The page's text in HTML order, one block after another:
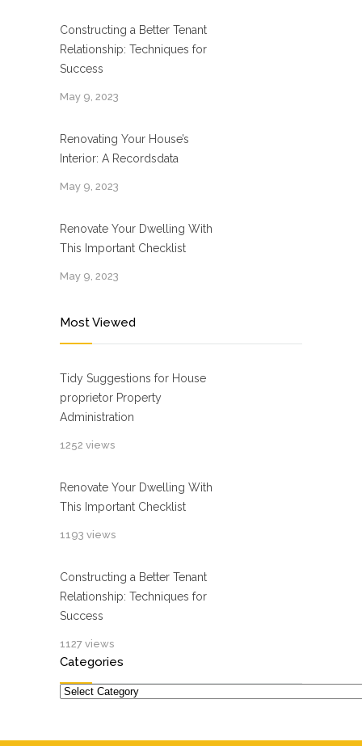
Constructing a Better Tenant
Relationship: Techniques for
Success
May 9, 2023
Renovating Your House’s
Interior: A Recordsdata
May 9, 2023
Renovate Your Dwelling With
This Important Checklist
May 9, 2023
Most Viewed
Tidy Suggestions for House
proprietor Property
Administration
1252 views
Renovate Your Dwelling With
This Important Checklist
1193 views
Constructing a Better Tenant
Relationship: Techniques for
Success
1127 views
Categories
Categories